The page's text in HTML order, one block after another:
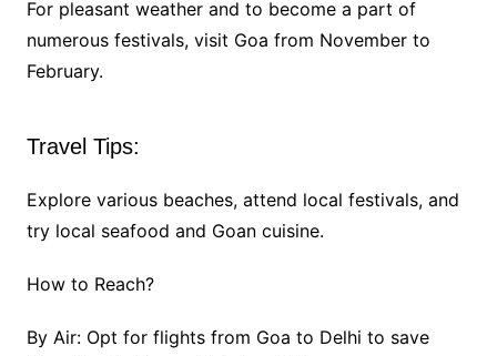
For pleasant weather and to become a part of
numerous festivals, visit Goa from November to
February.
Travel Tips:
Explore various beaches, attend local festivals, and
try local seafood and Goan cuisine.
How to Reach?
By Air: Opt for flights from Goa to Delhi to save